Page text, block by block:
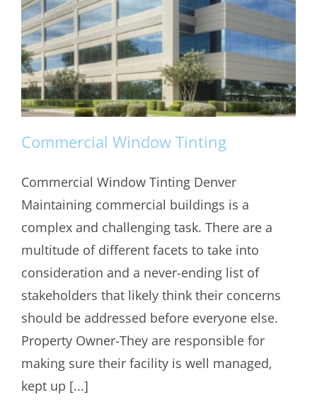
Commercial Window Tinting
Commercial Window Tinting
Commercial Window Tinting Denver
Maintaining commercial buildings is a
complex and challenging task. There are a
multitude of different facets to take into
consideration and a never-ending list of
stakeholders that likely think their concerns
should be addressed before everyone else.
Property Owner-They are responsible for
making sure their facility is well managed,
kept up [...]